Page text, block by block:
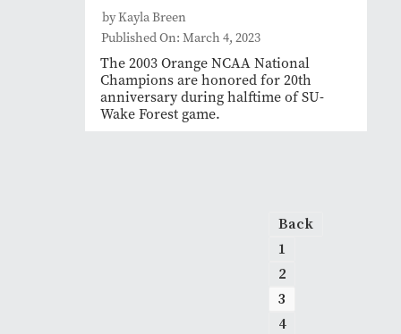
by Kayla Breen
Published On: March 4, 2023
The 2003 Orange NCAA National
Champions are honored for 20th
anniversary during halftime of SU-
Wake Forest game.
Back
1
2
3
4